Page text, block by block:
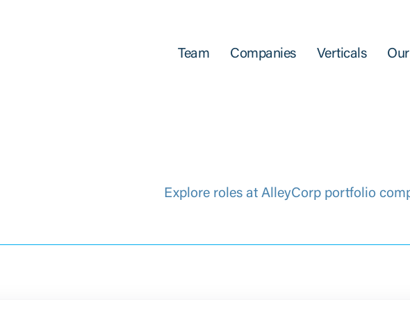
Team Companies Verticals
Explore roles at AlleyCorp portfolio